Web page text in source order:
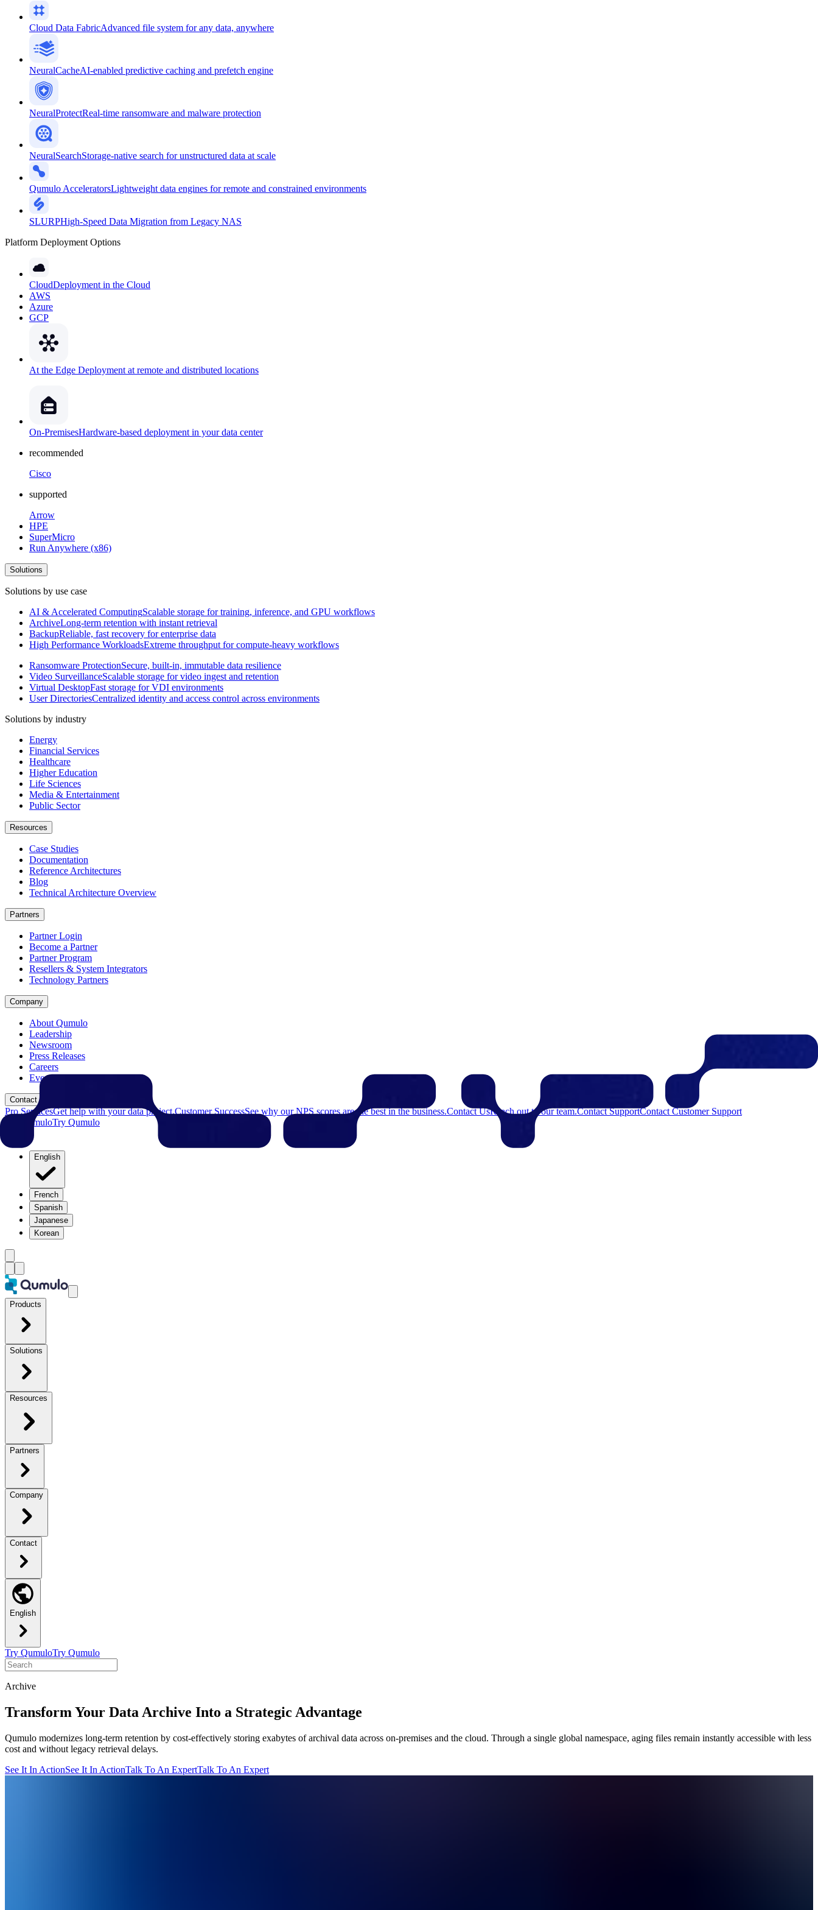
Cloud Data FabricAdvanced file system for any data, anywhere
NeuralCacheAI-enabled predictive caching and prefetch engine
NeuralProtectReal-time ransomware and malware protection
NeuralSearchStorage-native search for unstructured data at scale
Qumulo AcceleratorsLightweight data engines for remote and constrained environments
SLURPHigh-Speed Data Migration from Legacy NAS
Platform Deployment Options
CloudDeployment in the Cloud
AWS
Azure
GCP
At the Edge Deployment at remote and distributed locations
On-PremisesHardware-based deployment in your data center
recommended
Cisco
supported
Arrow
HPE
SuperMicro
Run Anywhere (x86)
Solutions
Solutions by use case
AI & Accelerated ComputingScalable storage for training, inference, and GPU workflows
ArchiveLong-term retention with instant retrieval
BackupReliable, fast recovery for enterprise data
High Performance WorkloadsExtreme throughput for compute-heavy workflows
Ransomware ProtectionSecure, built-in, immutable data resilience
Video SurveillanceScalable storage for video ingest and retention
Virtual DesktopFast storage for VDI environments
User DirectoriesCentralized identity and access control across environments
Solutions by industry
Energy
Financial Services
Healthcare
Higher Education
Life Sciences
Media & Entertainment
Public Sector
Resources
Case Studies
Documentation
Reference Architectures
Blog
Technical Architecture Overview
Partners
Partner Login
Become a Partner
Partner Program
Resellers & System Integrators
Technology Partners
Company
About Qumulo
Leadership
Newsroom
Press Releases
Careers
Events
Contact
Pro ServicesGet help with your data project.Customer SuccessSee why our NPS scores are the best in the business.Contact UsReach out to our team.Contact SupportContact Customer Support
Try QumuloTry Qumulo
English
French
Spanish
Japanese
Korean
Products
Solutions
Resources
Partners
Company
Contact
English
Try QumuloTry Qumulo
Archive
Transform Your Data Archive Into a Strategic Advantage
Qumulo modernizes long-term retention by cost-effectively storing exabytes of archival data across on-premises and the cloud. Through a single global namespace, aging files remain instantly accessible with less
cost and without legacy retrieval delays.
See It In ActionSee It In ActionTalk To An ExpertTalk To An Expert